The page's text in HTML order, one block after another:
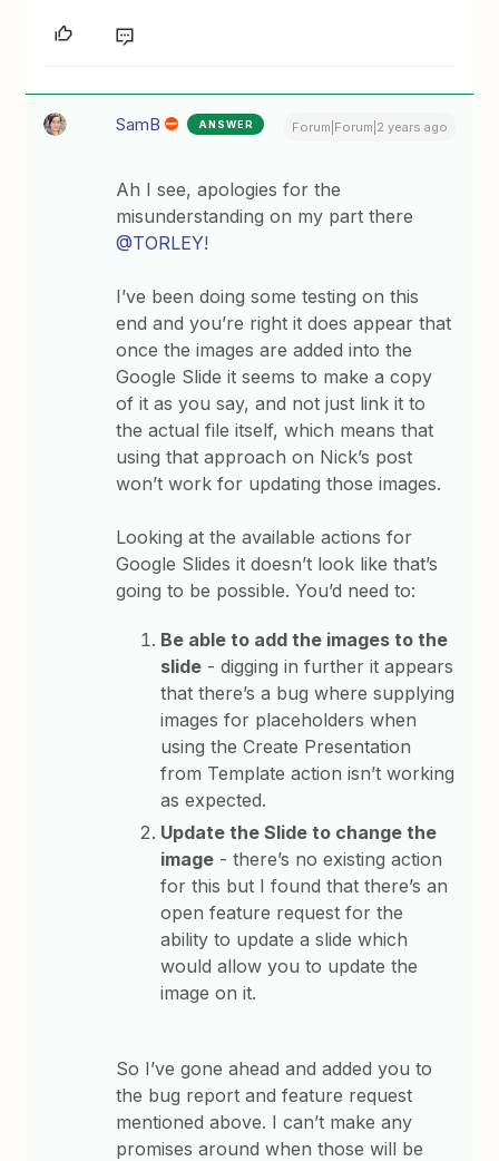
SamB ANSWER Forum|Forum|2 years ago
Ah I see, apologies for the
misunderstanding on my part there
@TORLEY!
I’ve been doing some testing on this
end and you’re right it does appear that
once the images are added into the
Google Slide it seems to make a copy
of it as you say, and not just link it to
the actual file itself, which means that
using that approach on Nick’s post
won’t work for updating those images.
Looking at the available actions for
Google Slides it doesn’t look like that’s
going to be possible. You’d need to:
Be able to add the images to the
slide - digging in further it appears
that there’s a bug where supplying
images for placeholders when
using the Create Presentation
from Template action isn’t working
as expected.
Update the Slide to change the
image - there’s no existing action
for this but I found that there’s an
open feature request for the
ability to update a slide which
would allow you to update the
image on it.
So I’ve gone ahead and added you to
the bug report and feature request
mentioned above. I can’t make any
promises around when those will be